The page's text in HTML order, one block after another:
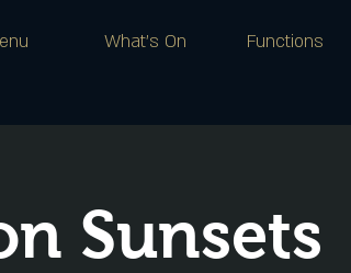
What's On Functions
Sunsets